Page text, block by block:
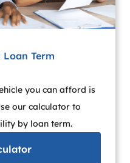
Term
you can afford is
our calculator to
by loan term.